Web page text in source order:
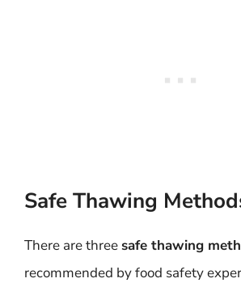
Safe Thawing
There are three safe thawing
recommended by food safety